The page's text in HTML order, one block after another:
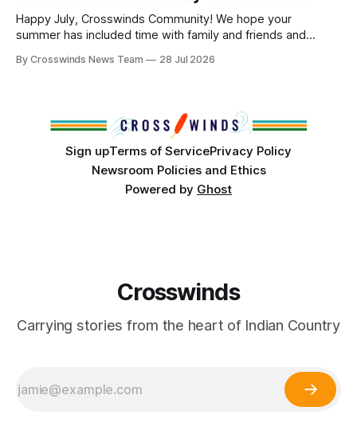
Head Woman: Chalene Toehay-Tartsah Head Gourd: Hinglu
Happy July, Crosswinds Community! We hope your
summer has included time with family and friends and
northeast Oklahoma. July carried the Crosswinds team
By Crosswinds News Team 28 Jul 2026
Sign upTerms of ServicePrivacy Policy
Newsroom Policies and Ethics
Powered by Ghost
Crosswinds
Carrying stories from the heart of Indian Country